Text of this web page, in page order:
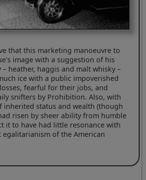
that this marketing manoeuvre to
image with a suggestion of his
– heather, haggis and malt whisky –
ice with a public impoverished
fearful for their jobs, and
snifters by Prohibition. Also, with
inherited status and wealth (though
risen by sheer ability from humble
it to have had little resonance with
of the American